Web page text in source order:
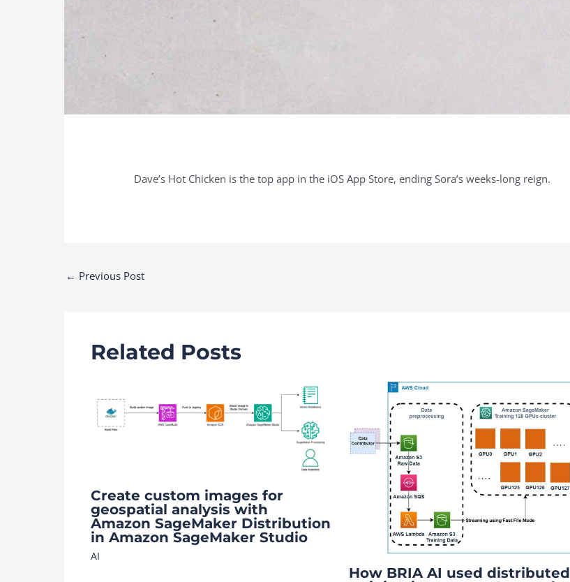
Dave’s Hot Chicken is the top app in the iOS App Store, ending Sora’s weeks-long reign.
Post
← Previous Post
Related Posts
Create custom images for
geospatial analysis with
Amazon SageMaker Distribution
in Amazon SageMaker Studio
AI
How BRIA AI used distributed